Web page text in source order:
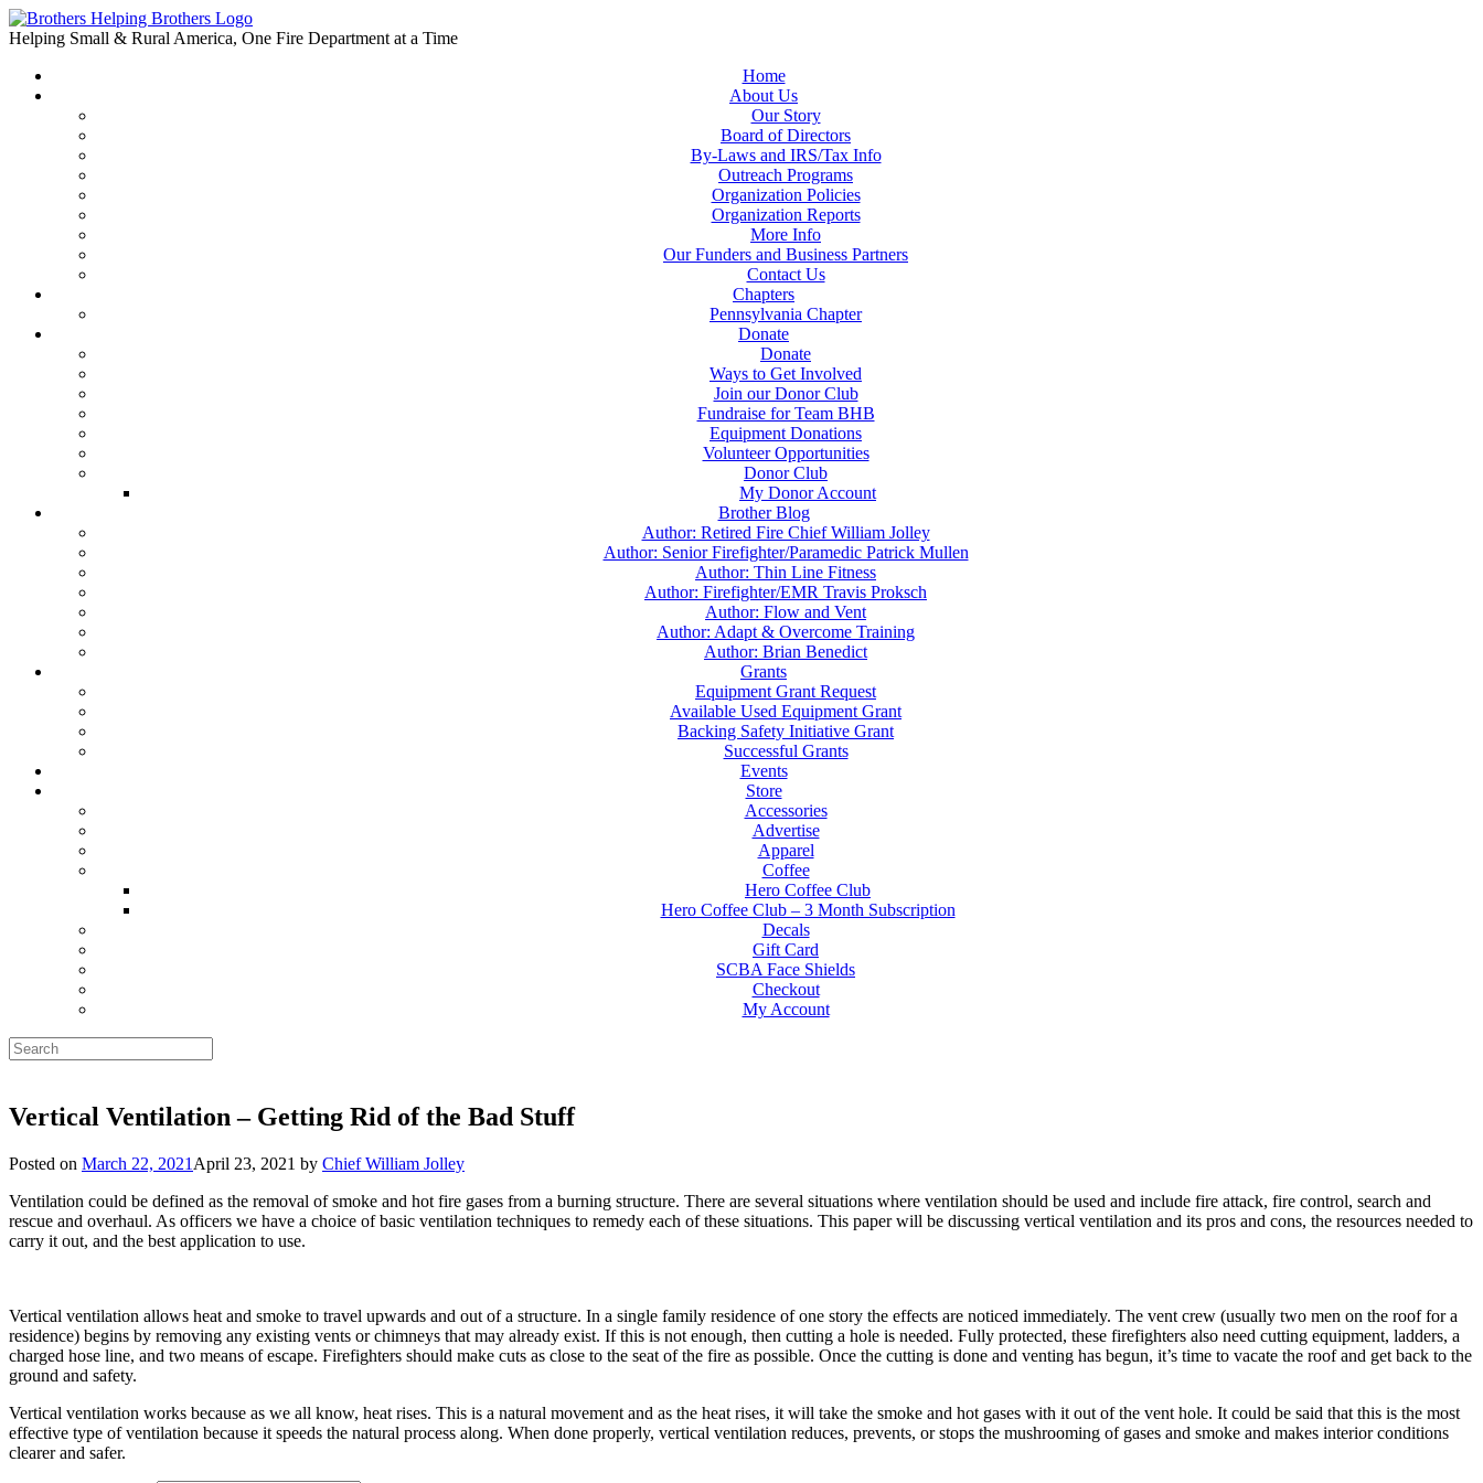
Skip
to
Helping Small & Rural America, One Fire Department at a Time
Home
About Us
Our Story
Board of Directors
By-Laws and IRS/Tax Info
Outreach Programs
Organization Policies
Organization Reports
More Info
Our Funders and Business Partners
Contact Us
Chapters
Pennsylvania Chapter
Donate
Donate
Ways to Get Involved
Join our Donor Club
Fundraise for Team BHB
Equipment Donations
Volunteer Opportunities
Donor Club
My Donor Account
Brother Blog
Author: Retired Fire Chief William Jolley
Author: Senior Firefighter/Paramedic Patrick Mullen
Author: Thin Line Fitness
Author: Firefighter/EMR Travis Proksch
Author: Flow and Vent
Author: Adapt & Overcome Training
Author: Brian Benedict
Grants
Equipment Grant Request
Available Used Equipment Grant
Backing Safety Initiative Grant
Successful Grants
Events
Store
Accessories
Advertise
Apparel
Coffee
Hero Coffee Club
Hero Coffee Club – 3 Month Subscription
Decals
Gift Card
SCBA Face Shields
Checkout
My Account
Search
for:
Vertical Ventilation – Getting Rid of the Bad Stuff
Posted on March 22, 2021 April 23, 2021 by Chief William Jolley
Ventilation could be defined as the removal of smoke and hot fire gases from a burning structure. There are several situations where ventilation should be used and include fire attack, fire control, search and
rescue and overhaul. As officers we have a choice of basic ventilation techniques to remedy each of these situations. This paper will be discussing vertical ventilation and its pros and cons, the resources needed to
carry it out, and the best application to use.
Vertical ventilation allows heat and smoke to travel upwards and out of a structure. In a single family residence of one story the effects are noticed immediately. The vent crew (usually two men on the roof for a
residence) begins by removing any existing vents or chimneys that may already exist. If this is not enough, then cutting a hole is needed. Fully protected, these firefighters also need cutting equipment, ladders, a
charged hose line, and two means of escape. Firefighters should make cuts as close to the seat of the fire as possible. Once the cutting is done and venting has begun, it’s time to vacate the roof and get back to the
ground and safety.
Vertical ventilation works because as we all know, heat rises. This is a natural movement and as the heat rises, it will take the smoke and hot gases with it out of the vent hole. It could be said that this is the most
effective type of ventilation because it speeds the natural process along. When done properly, vertical ventilation reduces, prevents, or stops the mushrooming of gases and smoke and makes interior conditions
clearer and safer.